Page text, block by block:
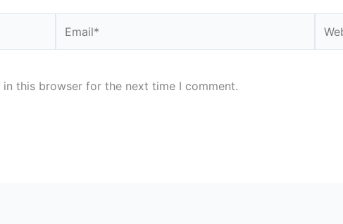
in this browser for the next time I comment.